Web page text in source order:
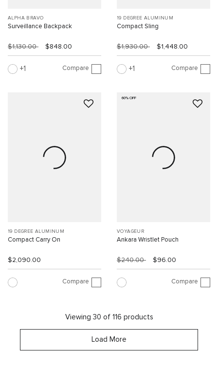
ALPHA BRAVO
Surveillance Backpack
$1,130.00 $848.00
1 Compare
19 DEGREE ALUMINUM
Compact Sling
$1,930.00 $1,448.00
1 Compare
19 DEGREE ALUMINUM
Compact Carry On
$2,090.00
Compare
60% OFF
VOYAGEUR
Ankara Wristlet Pouch
$240.00 $96.00
Compare
Viewing 30 of 116 products
Load More